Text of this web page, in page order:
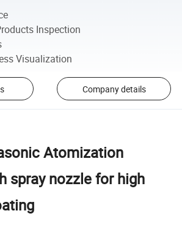
Inspection
Visualization
Company details
Atomization
spray nozzle for high